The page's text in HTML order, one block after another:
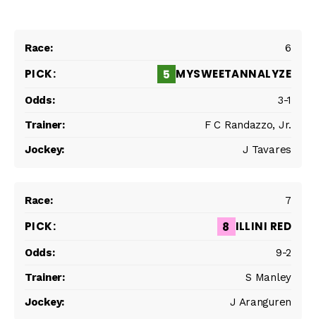
6
5 MYSWEETANNALYZE
3-1
F C Randazzo, Jr.
J Tavares
7
8 ILLINI RED
9-2
S Manley
J Aranguren